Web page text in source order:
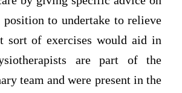
position to undertake to relieve
sort of exercises would aid in
are part of the
team and were present in the